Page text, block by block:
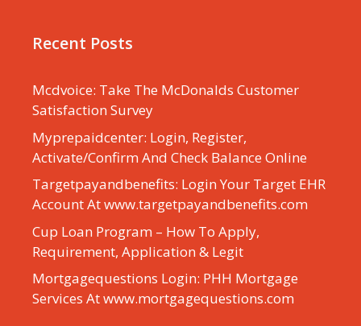
Recent Posts
Mcdvoice: Take The McDonalds Customer
Satisfaction Survey
Myprepaidcenter: Login, Register,
Activate/Confirm And Check Balance Online
Targetpayandbenefits: Login Your Target EHR
Account At www.targetpayandbenefits.com
Cup Loan Program – How To Apply,
Requirement, Application & Legit
Mortgagequestions Login: PHH Mortgage
Services At www.mortgagequestions.com